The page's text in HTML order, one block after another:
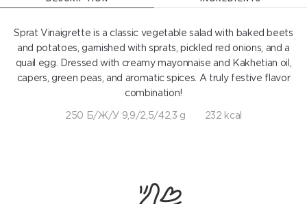
Sprat Vinaigrette is a classic vegetable salad with baked beets
and potatoes, garnished with sprats, pickled red onions, and a
quail egg. Dressed with creamy mayonnaise and Kakhetian oil,
capers, green peas, and aromatic spices. A truly festive flavor
combination!
250 Б/Ж/У 9,9/2,5/42,3 g 232 kcal